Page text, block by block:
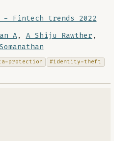
- Fintech trends 2022
A, A Shiju Rawther ,
protection #identity-theft